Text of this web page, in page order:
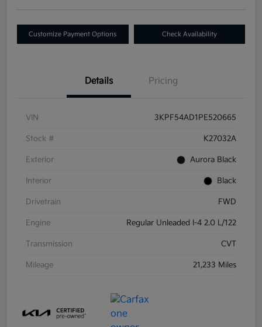
Customize Payment Options Check Availability
Details Pricing
VIN 3KPF54AD1PE520665
Stock # K27032A
Exterior Aurora Black
Interior Black
Drivetrain FWD
Engine Regular Unleaded I-4 2.0 L/122
Transmission CVT
Mileage 21,233 Miles